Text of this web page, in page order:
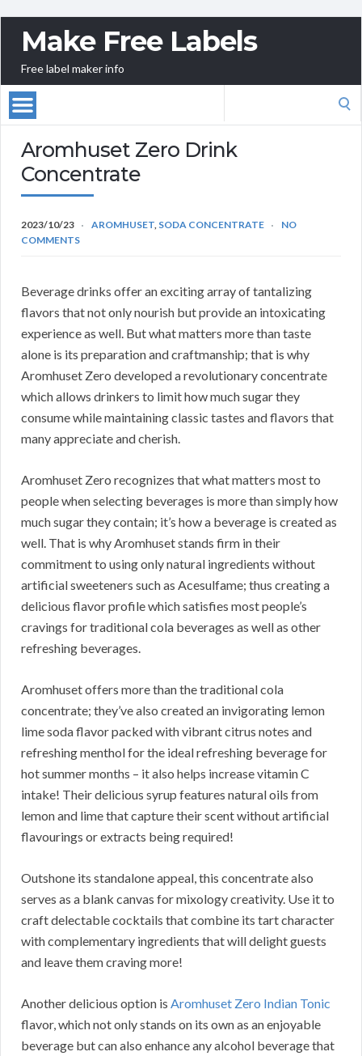
Make Free Labels
Free label maker info
Aromhuset Zero Drink
Concentrate
2023/10/23 AROMHUSET, SODA CONCENTRATE
NO
COMMENTS
Beverage drinks offer an exciting array of tantalizing
flavors that not only nourish but provide an intoxicating
experience as well. But what matters more than taste
alone is its preparation and craftmanship; that is why
Aromhuset Zero developed a revolutionary concentrate
which allows drinkers to limit how much sugar they
consume while maintaining classic tastes and flavors that
many appreciate and cherish.
Aromhuset Zero recognizes that what matters most to
people when selecting beverages is more than simply how
much sugar they contain; it’s how a beverage is created as
well. That is why Aromhuset stands firm in their
commitment to using only natural ingredients without
artificial sweeteners such as Acesulfame; thus creating a
delicious flavor profile which satisfies most people’s
cravings for traditional cola beverages as well as other
refreshing beverages.
Aromhuset offers more than the traditional cola
concentrate; they’ve also created an invigorating lemon
lime soda flavor packed with vibrant citrus notes and
refreshing menthol for the ideal refreshing beverage for
hot summer months – it also helps increase vitamin C
intake! Their delicious syrup features natural oils from
lemon and lime that capture their scent without artificial
flavourings or extracts being required!
Outshone its standalone appeal, this concentrate also
serves as a blank canvas for mixology creativity. Use it to
craft delectable cocktails that combine its tart character
with complementary ingredients that will delight guests
and leave them craving more!
Another delicious option is Aromhuset Zero Indian Tonic
flavor, which not only stands on its own as an enjoyable
beverage but can also enhance any alcohol beverage that